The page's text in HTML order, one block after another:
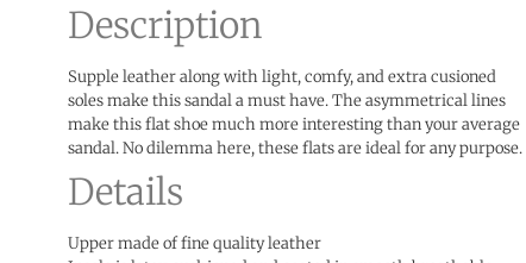
Description
Supple leather along with light, comfy, and extra cusioned
soles make this sandal a must have. The asymmetrical lines
make this flat shoe much more interesting than your average
sandal. No dilemma here, these flats are ideal for any purpose.
Details
Upper made of fine quality leather